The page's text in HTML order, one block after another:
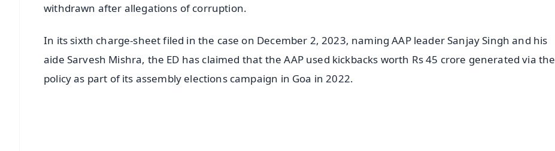
withdrawn after allegations of corruption.
In its sixth charge-sheet filed in the case on December 2, 2023, naming AAP leader Sanjay Singh and his
aide Sarvesh Mishra, the ED has claimed that the AAP used kickbacks worth Rs 45 crore generated via the
policy as part of its assembly elections campaign in Goa in 2022.